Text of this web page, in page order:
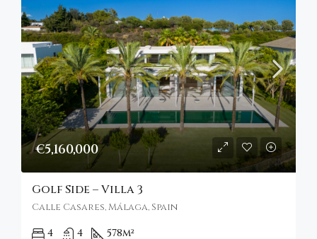
€5,160,000
Golf Side – Villa 3
Calle Casares, Málaga, Spain
4 4 578m²